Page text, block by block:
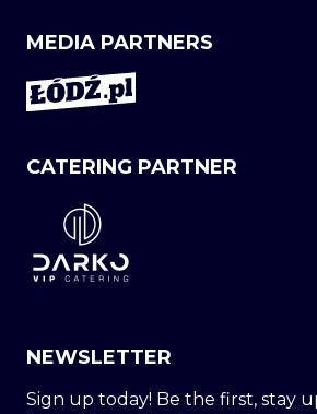
MEDIA PARTNERS
CATERING PARTNER
NEWSLETTER
Sign up today! Be the first, stay